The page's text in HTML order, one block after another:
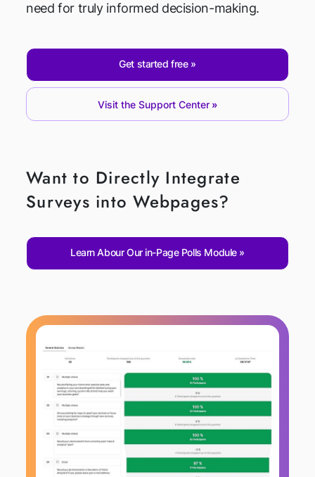
need for truly informed decision-making.
Get started free
Visit the Support Center
Want to Directly Integrate
Surveys into Webpages?
Learn Abour Our in-Page Polls Module